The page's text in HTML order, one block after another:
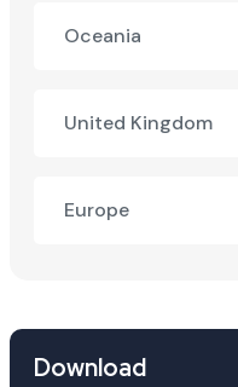
Oceania
United Kingdom
Europe
Download